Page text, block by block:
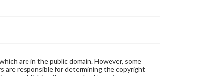
are in the public domain. However, some
are responsible for determining the copyright